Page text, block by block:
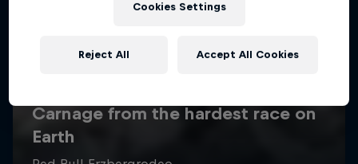
Cookies Settings
Reject All Accept All Cookies